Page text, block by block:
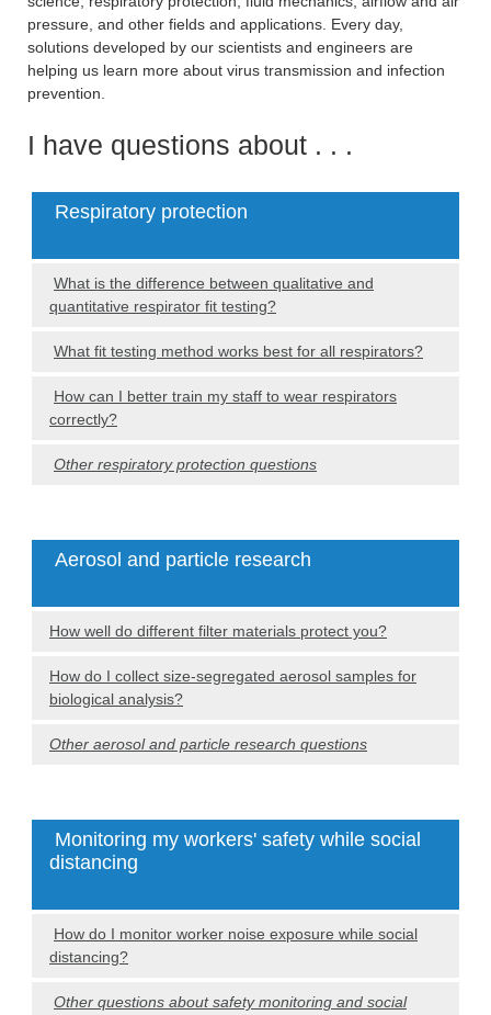
pressure, and other fields and applications. Every day,
solutions developed by our scientists and engineers are
helping us learn more about virus transmission and infection
prevention.
I have questions about . . .
Respiratory protection
What is the difference between qualitative and
quantitative respirator fit testing?
What fit testing method works best for all respirators?
How can I better train my staff to wear respirators
correctly?
Other respiratory protection questions
Aerosol and particle research
How well do different filter materials protect you?
How do I collect size-segregated aerosol samples for
biological analysis?
Other aerosol and particle research questions
Monitoring my workers' safety while social
distancing
How do I monitor worker noise exposure while social
distancing?
Other questions about safety monitoring and social